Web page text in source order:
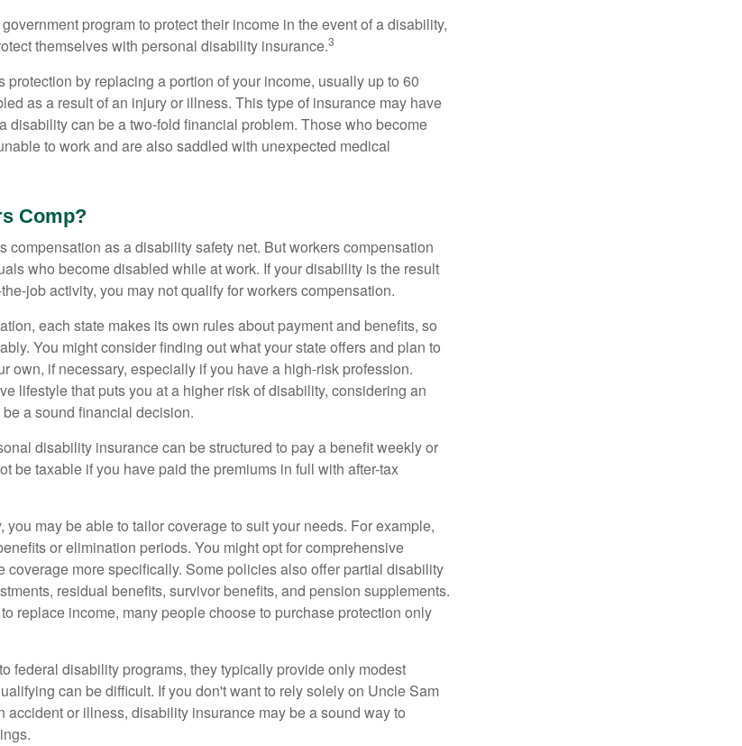
program to protect their income in the event of a disability,
themselves with personal disability insurance.3
by replacing a portion of your income, usually up to 60
as a result of an injury or illness. This type of insurance may have
disability can be a two-fold financial problem. Those who become
to work and are also saddled with unexpected medical
Comp?
compensation as a disability safety net. But workers compensation
who become disabled while at work. If your disability is the result
job activity, you may not qualify for workers compensation.
each state makes its own rules about payment and benefits, so
You might consider finding out what your state offers and plan to
own, if necessary, especially if you have a high-risk profession.
lifestyle that puts you at a higher risk of disability, considering an
a sound financial decision.
disability insurance can be structured to pay a benefit weekly or
be taxable if you have paid the premiums in full with after-tax
may be able to tailor coverage to suit your needs. For example,
or elimination periods. You might opt for comprehensive
coverage more specifically. Some policies also offer partial disability
residual benefits, survivor benefits, and pension supplements.
replace income, many people choose to purchase protection only
federal disability programs, they typically provide only modest
can be difficult. If you don't want to rely solely on Uncle Sam
accident or illness, disability insurance may be a sound way to